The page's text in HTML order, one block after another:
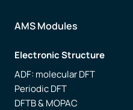
AMS Modules
Electronic Structure
ADF: molecular DFT
Periodic DFT
DFTB & MOPAC